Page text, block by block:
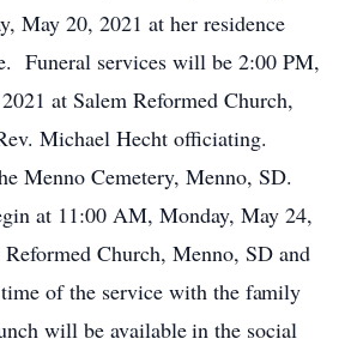
May 20, 2021 at her residence
Funeral services will be 2:00 PM,
at Salem Reformed Church,
Michael Hecht officiating.
Menno Cemetery, Menno, SD.
at 11:00 AM, Monday, May 24,
Church, Menno, SD and
of the service with the family
willbeavailablein the social